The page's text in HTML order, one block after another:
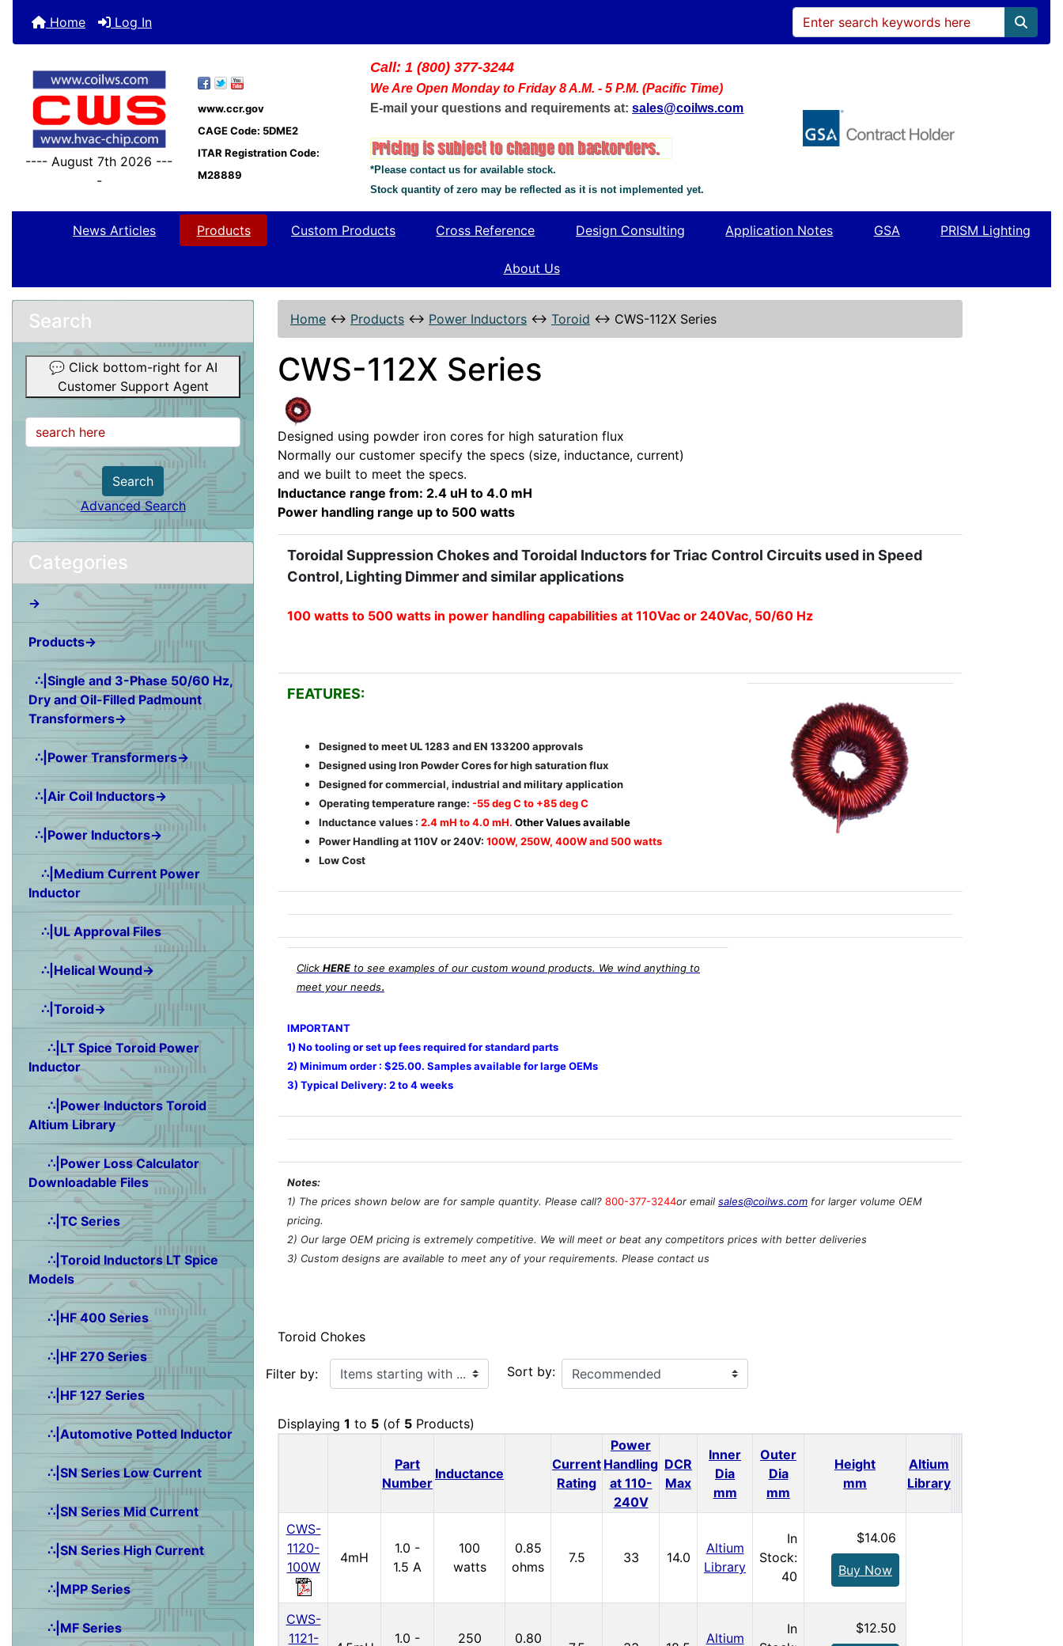
Home Log In
---- August 7th 2026 ---
-
www.ccr.gov
CAGE Code: 5DME2
ITAR Registration Code:
M28889
Call: 1 (800) 377-3244
We Are Open Monday to Friday 8 A.M. - 5 P.M. (Pacific Time)
E-mail your questions and requirements at: sales@coilws.com
*Please contact us for available stock.
Stock quantity of zero may be reflected as it is not implemented yet.
News Articles Products Custom Products Cross Reference Design Consulting Application Notes GSA PRISM Lighting
About Us
Search
💬 Click bottom-right for AI
Customer Support Agent
Search
Advanced Search
Categories
→
Products→
∴|Single and 3-Phase 50/60 Hz,
Dry and Oil-Filled Padmount
Transformers→
∴|Power Transformers→
∴|Air Coil Inductors→
∴|Power Inductors→
∴|Medium Current Power
Inductor
∴|UL Approval Files
∴|Helical Wound→
∴|Toroid→
∴|LT Spice Toroid Power
Inductor
∴|Power Inductors Toroid
Altium Library
∴|Power Loss Calculator
Downloadable Files
∴|TC Series
∴|Toroid Inductors LT Spice
Models
∴|HF 400 Series
∴|HF 270 Series
∴|HF 127 Series
∴|Automotive Potted Inductor
∴|SN Series Low Current
∴|SN Series Mid Current
∴|SN Series High Current
∴|MPP Series
∴|MF Series
Home ↔ Products ↔ Power Inductors ↔ Toroid ↔ CWS-112X Series
CWS-112X Series
Designed using powder iron cores for high saturation flux
Normally our customer specify the specs (size, inductance, current)
and we built to meet the specs.
Inductance range from: 2.4 uH to 4.0 mH
Power handling range up to 500 watts
Toroidal Suppression Chokes and Toroidal Inductors for Triac Control Circuits used in Speed
Control, Lighting Dimmer and similar applications
100 watts to 500 watts in power handling capabilities at 110Vac or 240Vac, 50/60 Hz
FEATURES:
Designed to meet UL 1283 and EN 133200 approvals
Designed using Iron Powder Cores for high saturation flux
Designed for commercial, industrial and military application
Operating temperature range: -55 deg C to +85 deg C
Inductance values : 2.4 mH to 4.0 mH. Other Values available
Power Handling at 110V or 240V: 100W, 250W, 400W and 500 watts
Low Cost
Click HERE to see examples of our custom wound products. We wind anything to
meet your needs.
IMPORTANT
1) No tooling or set up fees required for standard parts
2) Minimum order : $25.00. Samples available for large OEMs
3) Typical Delivery: 2 to 4 weeks
Notes:
1) The prices shown below are for sample quantity. Please call? 800-377-3244or email sales@coilws.com for larger volume OEM
pricing.
2) Our large OEM pricing is extremely competitive. We will meet or beat any competitors prices with better deliveries
3) Custom designs are available to meet any of your requirements. Please contact us
Toroid Chokes
Filter by:
Items starting with ...
Sort by:
Displaying 1 to 5 (of 5 Products)
Part
Number
Inductance
Current
Rating
Power
Handling
at 110-
240V
DCR
Max
Inner
Dia
mm
Outer
Dia
mm
Height
mm
Altium
Library
CWS-
1120-
100W
4mH
1.0 -
1.5 A
100
watts
0.85
ohms
7.5 33 14.0
Altium
Library
In
Stock:
40
$14.06
Buy Now
CWS-
1121-
1.0 -
250
0.80
Altium
In
$12.50